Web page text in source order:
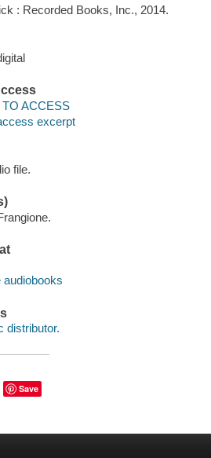
: Recorded Books, Inc., 2014.
ACCESS
excerpt
file.
audiobooks
distributor.
Save